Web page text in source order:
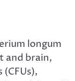
longum
and brain,